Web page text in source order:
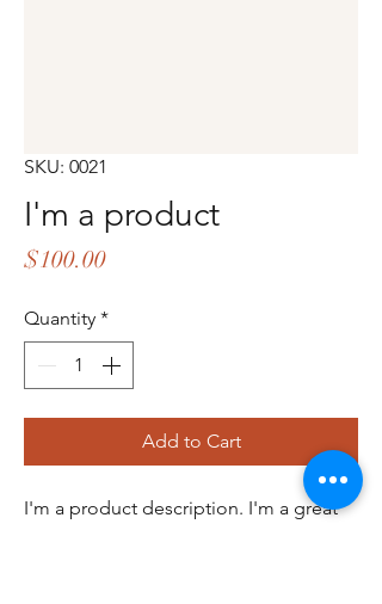
SKU: 0021
I'm a product
$100.00Price
Quantity *
Add to Cart
I'm a product description. I'm a great